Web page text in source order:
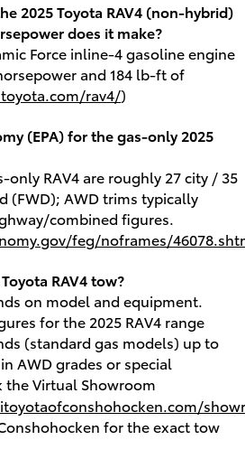
2025 Toyota RAV4 (non-hybrid)
does it make?
Force inline-4 gasoline engine
and 184 lb-ft of
rav4/)
(EPA) for the gas-only 2025
only RAV4 are roughly 27 city / 35
(FWD); AWD trims typically
combined figures.
feg/noframes/
RAV4 tow?
on model and equipment.
for the 2025 RAV4 range
(standard gas models) up to
AWD grades or special
Virtual Showroom
for the exact tow